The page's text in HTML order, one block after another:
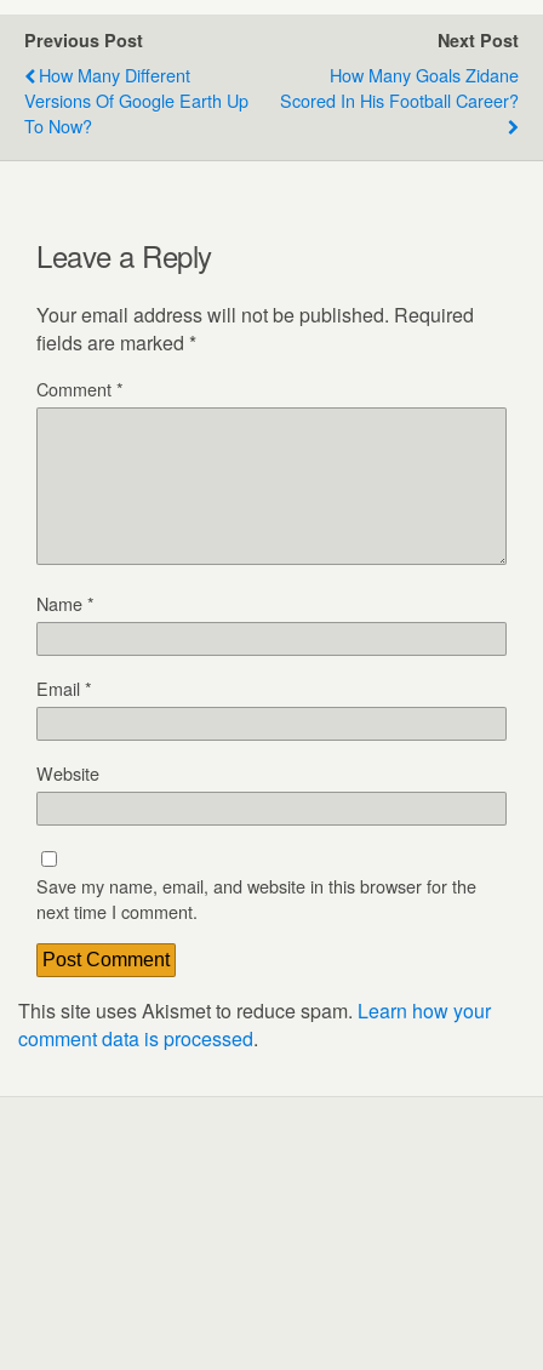
Previous Post
How Many Different
Versions Of Google Earth Up
To Now?
Next Post
How Many Goals Zidane
Scored In His Football Career?
Leave a Reply
Your email address will not be published. Required
fields are marked *
Comment*
Name*
Email*
Website
Save my name, email, and website in this browser for the
next time I comment.
This site uses Akismet to reduce spam. Learn how your
comment data is processed.